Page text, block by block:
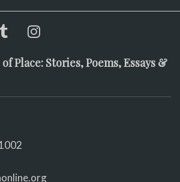
Place: Stories, Poems, Essays &